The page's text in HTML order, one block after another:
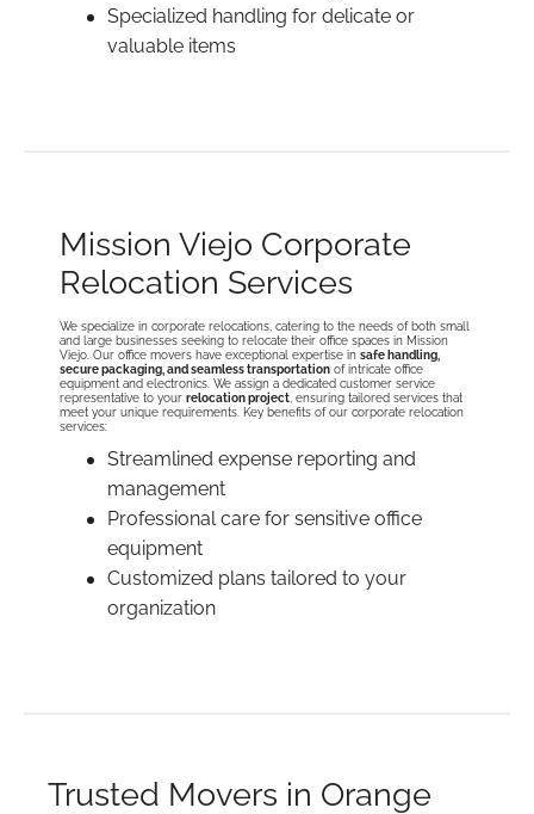
Specialized handling for delicate or
valuable items
Mission Viejo Corporate
Relocation Services
We specialize in corporate relocations, catering to the needs of both small
and large businesses seeking to relocate their office spaces in Mission
Viejo. Our office movers have exceptional expertise in safe handling,
secure packaging, and seamless transportation of intricate office
equipment and electronics. We assign a dedicated customer service
representative to your relocation project, ensuring tailored services that
meet your unique requirements. Key benefits of our corporate relocation
services:
Streamlined expense reporting and
management
Professional care for sensitive office
equipment
Customized plans tailored to your
organization
Trusted Movers in Orange